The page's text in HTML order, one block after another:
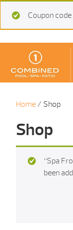
Coupon
Home / Shop
Shop
“Spa
been